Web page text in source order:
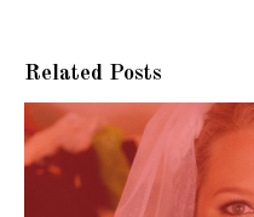
Related Posts